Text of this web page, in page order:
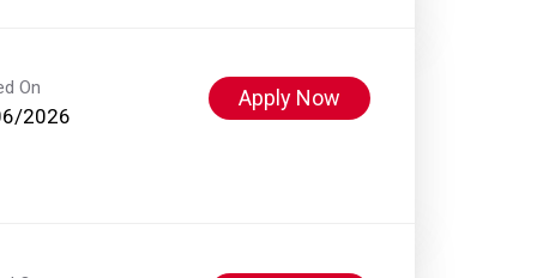
On
2026
Apply Now